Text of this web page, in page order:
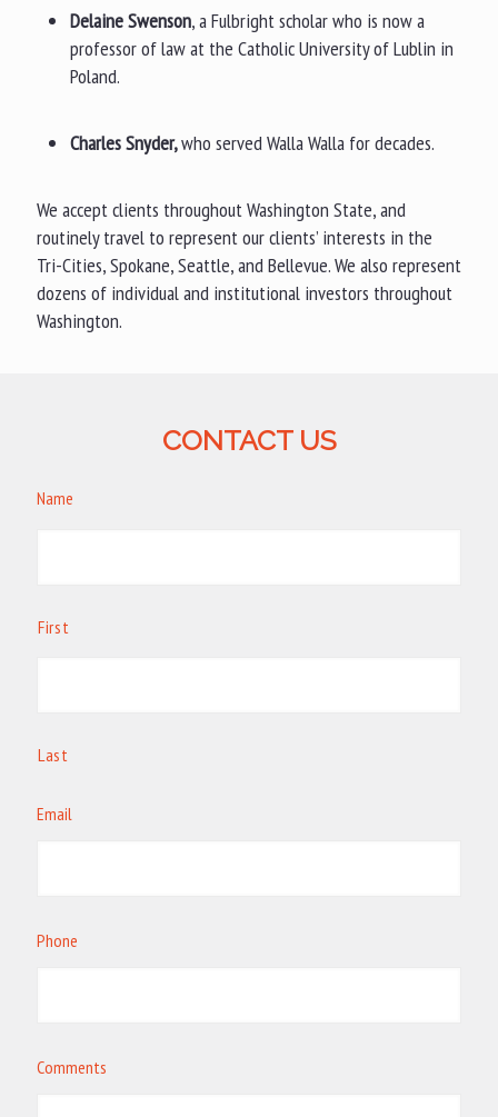
Delaine Swenson, a Fulbright scholar who is now a
professor of law at the Catholic University of Lublin in
Poland.
Charles Snyder,who served Walla Walla for decades.
We accept clients throughout Washington State, and
routinely travel to represent our clients’ interests in the
Tri-Cities, Spokane, Seattle, and Bellevue. We also represent
dozens of individual and institutional investors throughout
Washington.
CONTACT US
Name
First
Last
Email
Phone
Comments